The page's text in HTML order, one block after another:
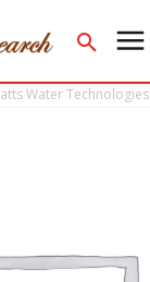
Water Technologies